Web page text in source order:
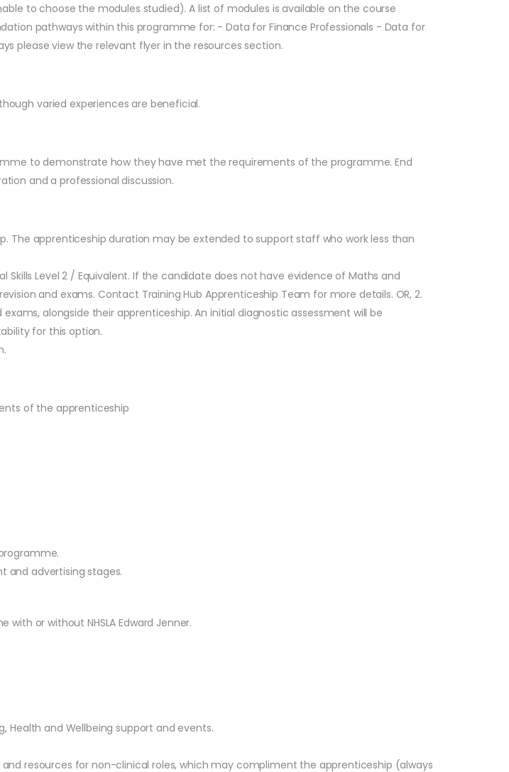
to choose the modules studied). A list of modules is available on the course
pathways within this programme for: - Data for Finance Professionals - Data for
please view the relevant flyer in the resources section.
varied experiences are beneficial.
to demonstrate how they have met the requirements of the programme. End
and a professional discussion.
The apprenticeship duration may be extended to support staff who work less than
Skills Level 2 / Equivalent. If the candidate does not have evidence of Maths and
and exams. Contact Training Hub Apprenticeship Team for more details. OR, 2.
alongside their apprenticeship. An initial diagnostic assessment will be
for this option.
of the apprenticeship
and advertising stages.
or without NHSLA Edward Jenner.
Health and Wellbeing support and events.
and resources for non-clinical roles, which may compliment the apprenticeship (always